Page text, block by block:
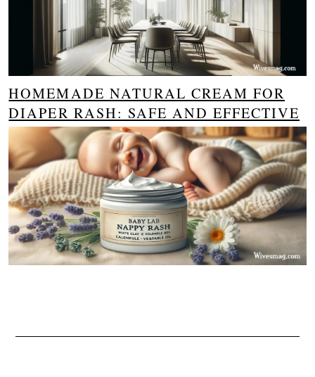
HOMEMADE NATURAL CREAM FOR
DIAPER RASH: SAFE AND EFFECTIVE